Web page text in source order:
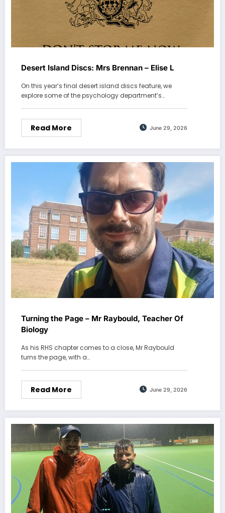
Desert Island Discs: Mrs Brennan – Elise L
On this year’s final desert island discs feature, we
explore some of the psychology department’s…
Read More June 29, 2026
Turning the Page – Mr Raybould, Teacher Of
Biology
As his RHS chapter comes to a close, Mr Raybould
turns the page, with a…
Read More June 29, 2026